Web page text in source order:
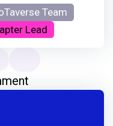
Team
Lead